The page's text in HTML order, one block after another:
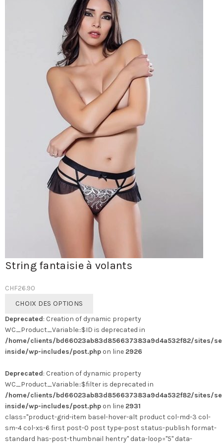
String fantaisie à volants
CHF26.90
CHOIX DES OPTIONS
a
plusieurs
variations.
Les
peuvent
être
choisies
sur
la
page
du
Deprecated: Creation of dynamic property
WC_Product_Variable::$ID is deprecated in
/home/clients/bd66023ab83d856637383a9d4a532f82/sites/
inside/wp-includes/post.php on line 2926
Deprecated: Creation of dynamic property
WC_Product_Variable::$filter is deprecated in
/home/clients/bd66023ab83d856637383a9d4a532f82/sites/
inside/wp-includes/post.php on line 2931
class="product-grid-item basel-hover-alt product col-md-3 col-
sm-4 col-xs-6 first post-0 post type-post status-publish format-
standard has-post-thumbnail hentry" data-loop="5" data-